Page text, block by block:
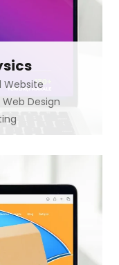
Website
Web Design